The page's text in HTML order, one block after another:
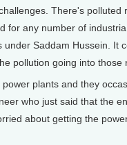
There's polluted
for any number of
Saddam Hussein. It
pollution going into those
plants and they
who just said that the
about getting the